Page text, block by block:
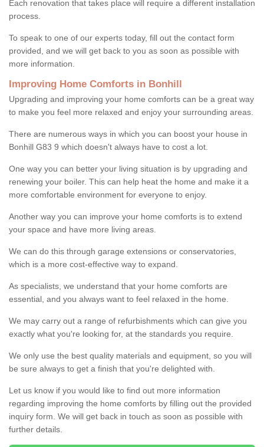
Each renovation that takes place will require a different installation
process.
To speak to one of our experts today, fill out the contact form
provided, and we will get back to you as soon as possible with
more information.
Improving Home Comforts in Bonhill
Upgrading and improving your home comforts can be a great way
to make you feel more relaxed and enjoy your surrounding areas.
There are numerous ways in which you can boost your house in
Bonhill G83 9 which doesn't always have to cost a lot.
One way you can better your living situation is by upgrading and
renewing your boiler. This can help heat the home and make it a
more comfortable environment for everyone to enjoy.
Another way you can improve your home comforts is to extend
your space and have more living areas.
We can do this through garage extensions or conservatories,
which is a more cost-effective way to expand.
As specialists, we understand that your home comforts are
essential, and you always want to feel relaxed in the home.
We may carry out a range of refurbishments which can give you
exactly what you're looking for, at the standards you require.
We only use the best quality materials and equipment, so you will
be sure always to get a finish that you're delighted with.
Let us know if you would like to find out more information
regarding improving the home comforts by filling out the provided
inquiry form. We will get back in touch as soon as possible with
further details.